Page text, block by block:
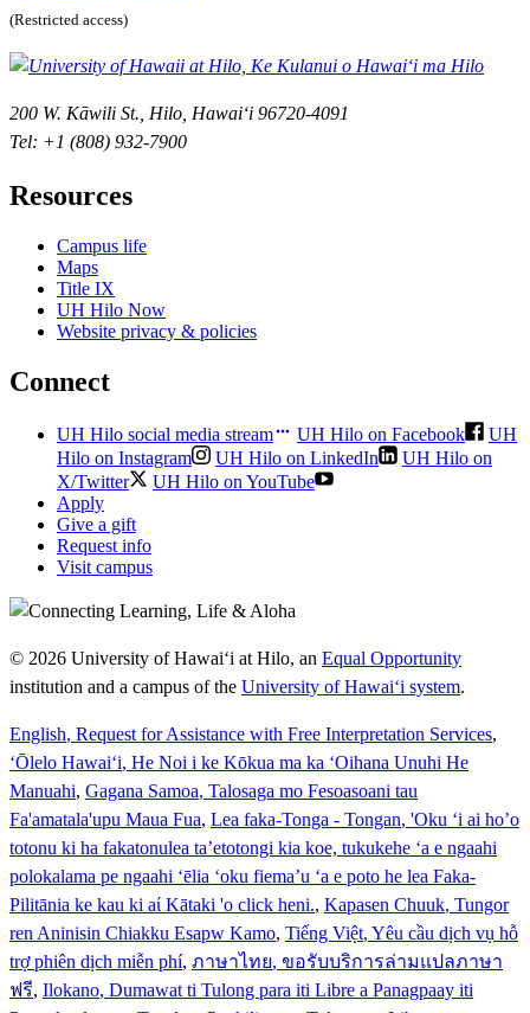
(Restricted access)
200 W. Kāwili St., Hilo, Hawaiʻi 96720-4091
Tel: +1 (808) 932-7900
Resources
Campus life
Maps
Title IX
UH Hilo Now
Website privacy & policies
Connect
UH Hilo social media stream UH Hilo on Facebook
UH
Hilo on Instagram
UH Hilo on LinkedIn
UH Hilo on
X/Twitter
UH Hilo on YouTube
Apply
Give a gift
Request info
Visit campus
© 2026 University of Hawaiʻi at Hilo, an Equal Opportunity
institution and a campus of the University of Hawaiʻi system.
English, Request for Assistance with Free Interpretation Services,
ʻŌlelo Hawaiʻi, He Noi i ke Kōkua ma ka ʻOihana Unuhi He
Manuahi, Gagana Samoa, Talosaga mo Fesoasoani tau
Fa'amatala'upu Maua Fua, Lea faka-Tonga - Tongan, 'Oku ‘i ai ho’o
totonu ki ha fakatonulea ta’etotongi kia koe, tukukehe ‘a e ngaahi
polokalama pe ngaahi ‘ēlia ‘oku fiema’u ‘a e poto he lea Faka-
Pilitānia ke kau ki aί Kātaki 'o click heni., Kapasen Chuuk, Tungor
ren Aninisin Chiakku Esapw Kamo, Tiếng Việt, Yêu cầu dịch vụ hỗ
trợ phiên dịch miễn phí, ภาษาไทย, ขอรับบริการล่ามแปลภาษา
ฟรี, Ilokano, Dumawat ti Tulong para iti Libre a Panagpaay iti